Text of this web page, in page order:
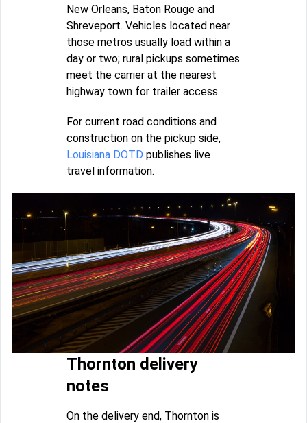
New Orleans, Baton Rouge and
Shreveport. Vehicles located near
those metros usually load within a
day or two; rural pickups sometimes
meet the carrier at the nearest
highway town for trailer access.
For current road conditions and
construction on the pickup side,
Louisiana DOTD publishes live
travel information.
Thornton delivery
notes
On the delivery end, Thornton is